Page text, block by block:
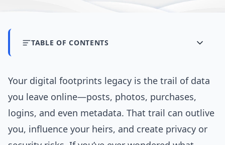
TABLE OF CONTENTS
Your digital footprints legacy is the trail of data
you leave online—posts, photos, purchases,
logins, and even metadata. That trail can outlive
you, influence your heirs, and create privacy or